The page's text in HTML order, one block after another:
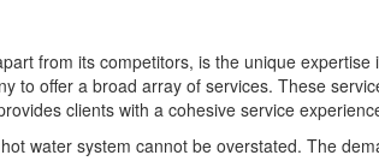
from its competitors, is the unique
to offer a broad array of services. These
clients with a cohesive service
water system cannot be overstated. The